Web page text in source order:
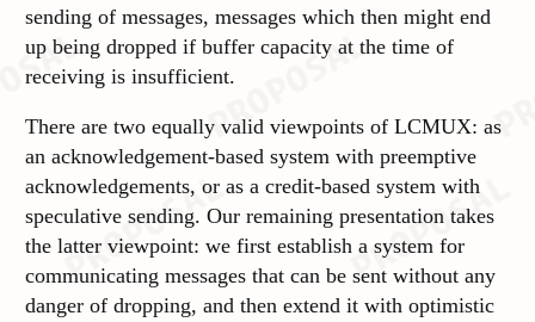
sending of messages, messages which then might end
up being dropped if buffer capacity at the time of
receiving is insufficient.
There are two equally valid viewpoints of LCMUX: as
an acknowledgement-based system with preemptive
acknowledgements, or as a credit-based system with
speculative sending. Our remaining presentation takes
the latter viewpoint: we first establish a system for
communicating messages that can be sent without any
danger of dropping, and then extend it with optimistic